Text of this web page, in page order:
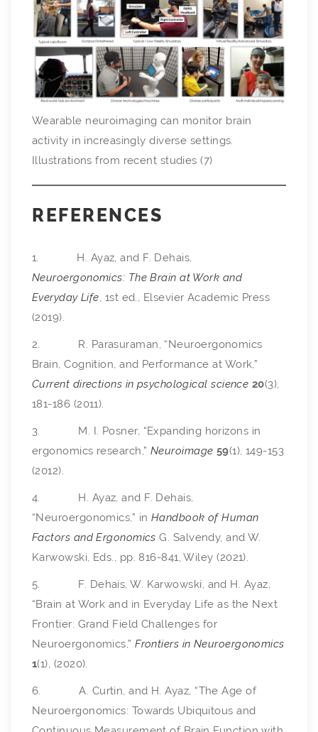
Wearable neuroimaging can monitor brain
activity in increasingly diverse settings.
Illustrations from recent studies (7)
REFERENCES
1. H. Ayaz, and F. Dehais,
Neuroergonomics: The Brain at Work and
Everyday Life, 1st ed., Elsevier Academic Press
(2019).
2. R. Parasuraman, “Neuroergonomics
Brain, Cognition, and Performance at Work,”
Current directions in psychological science 20(3),
181-186 (2011).
3. M. I. Posner, “Expanding horizons in
ergonomics research,” Neuroimage 59(1), 149-153
(2012).
4. H. Ayaz, and F. Dehais,
“Neuroergonomics,” in Handbook of Human
Factors and Ergonomics G. Salvendy, and W.
Karwowski, Eds., pp. 816-841, Wiley (2021).
5. F. Dehais, W. Karwowski, and H. Ayaz,
“Brain at Work and in Everyday Life as the Next
Frontier: Grand Field Challenges for
Neuroergonomics,”Frontiers in Neuroergonomics
1(1), (2020).
6. A. Curtin, and H. Ayaz, “The Age of
Neuroergonomics: Towards Ubiquitous and